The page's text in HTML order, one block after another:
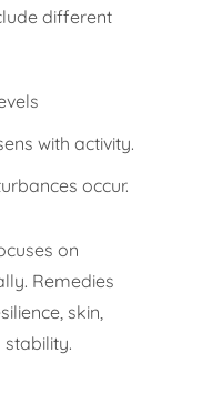
different
with activity.
occur.
on
Remedies
skin,